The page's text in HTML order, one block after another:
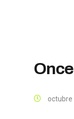
octubre